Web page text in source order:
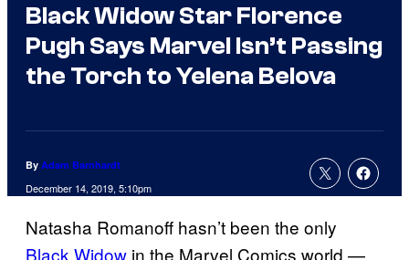
Black Widow Star Florence
Pugh Says Marvel Isn’t Passing
the Torch to Yelena Belova
By Adam Barnhardt
December 14, 2019, 5:10pm
Natasha Romanoff hasn’t been the only
Black Widow in the Marvel Comics world —